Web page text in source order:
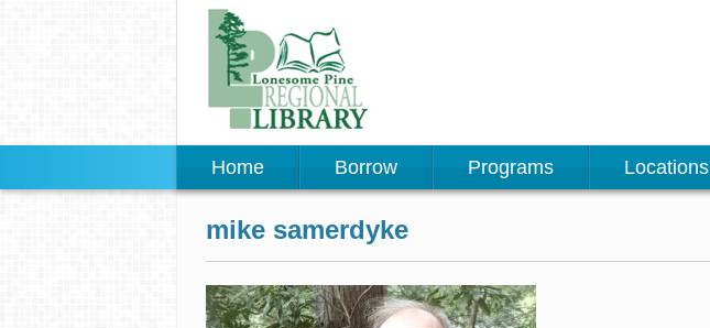
Home Borrow Programs Locations
mike samerdyke